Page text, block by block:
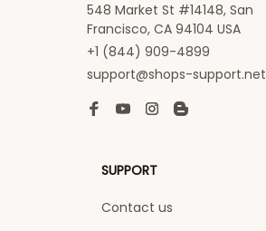
548 Market St #14148, San
Francisco, CA 94104 USA
+1 (844) 909-4899
support@shops-support.net
SUPPORT
Contact us